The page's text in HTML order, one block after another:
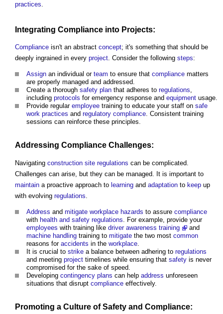
practices.
Integrating Compliance into Projects:
Compliance isn't an abstract concept; it's something that should be
deeply ingrained in every project . Consider the following steps:
Assign an individual or team to ensure that compliance matters
are properly managed and addressed.
Create a thorough safety plan that adheres to regulations
including protocols for emergency response and equipment usage.
Provide regular employee training to educate your staff on safe
work practices and regulatory compliance . Consistent training
sessions can reinforce these principles.
Addressing Compliance Challenges:
Navigating construction site regulations can be complicated.
Challenges can arise, but they can be managed. It is important to
maintain a proactive approach to learning and adaptation to keep up
with evolving regulations
Address and mitigate workplace hazards to assure compliance
with health and safety regulations . For example, provide your
employees with training like driver awareness training
and
machine handling training to mitigate the two most common
reasons for accidents in the workplace
It is crucial to strike a balance between adhering to regulations
and meeting project timelines while ensuring that safety is never
compromised for the sake of speed.
Developing contingency plans can help address unforeseen
situations that disrupt compliance effectively.
Promoting a Culture ofSafety and Compliance: